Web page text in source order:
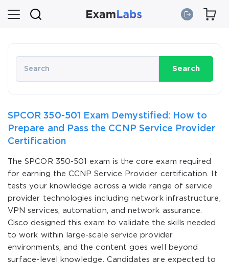
Search
SPCOR 350-501 Exam Demystified: How to
Prepare and Pass the CCNP Service Provider
Certification
The SPCOR 350-501 exam is the core exam required
for earning the CCNP Service Provider certification. It
tests your knowledge across a wide range of service
provider technologies including network infrastructure,
VPN services, automation, and network assurance.
Cisco designed this exam to validate the skills needed
to work within large-scale service provider
environments, and the content goes well beyond
surface-level knowledge. Candidates are expected to